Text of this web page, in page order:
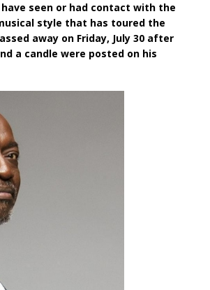
seen or had contact with the
style that has toured the
away on Friday, July 30 after
a candle were posted on his